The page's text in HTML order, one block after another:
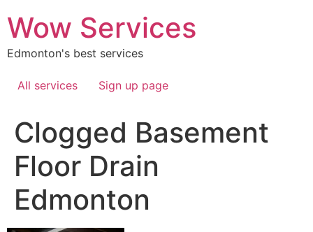
to
content
Wow Services
Edmonton's best services
All services Sign up page
Clogged Basement
Floor Drain
Edmonton